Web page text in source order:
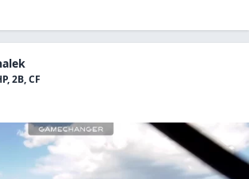
2B, CF